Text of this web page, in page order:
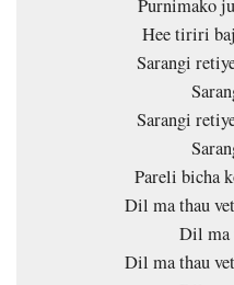
Purnimako
Hee tiriri
Sarangi
Sarangi
Pareli bicha
Dil ma thau
Dil ma
Dil ma thau